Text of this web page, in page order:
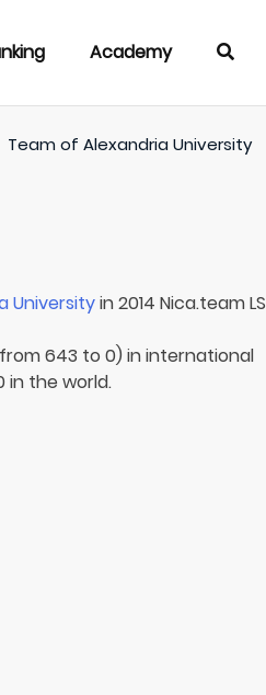
Academy
Team ofAlexandria University
Universityin 2014 Nica.team LS
643 to 0) in international
in the world.